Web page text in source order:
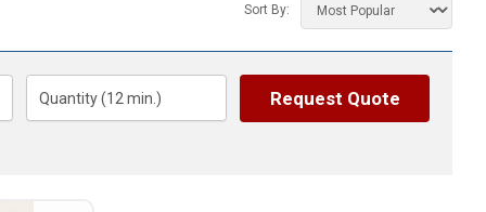
Gloves
Hair Ties & Headbands
Accessories
Sort By:
Quantity (12 min.) Request Quote